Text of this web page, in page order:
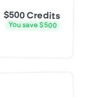
$500 Credits
You save $500